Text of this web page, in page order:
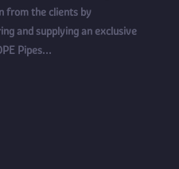
from the clients by
and supplying an exclusive
Pipes...